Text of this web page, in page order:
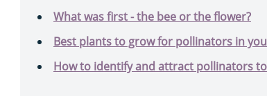
What was first - the bee or the flower?
Best plants to grow for pollinators in
How to identify and attract pollinators